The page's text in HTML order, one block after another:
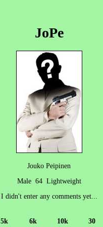
JoPe
Jouko Peipinen
Male 64 Lightweight
I didn't enter any comments yet...
5k 6k 10k 30